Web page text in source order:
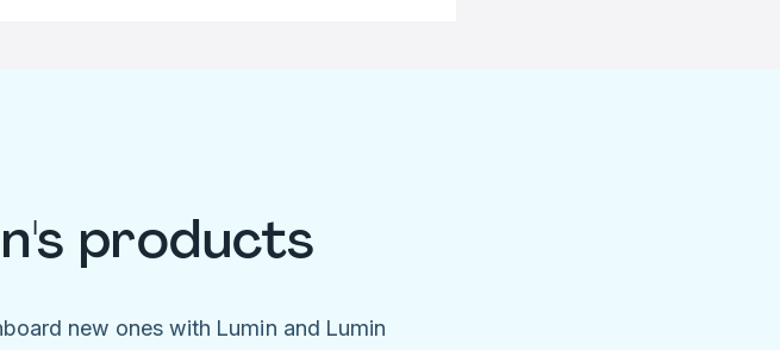
products
new ones with Lumin and Lumin